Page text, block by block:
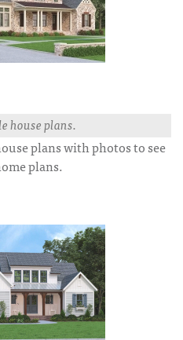
house plans.
plans with photos to see
plans.